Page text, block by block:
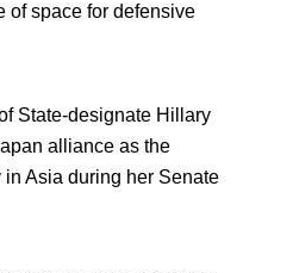
of space for defensive
State-designate Hillary
alliance as the
Asia during her Senate